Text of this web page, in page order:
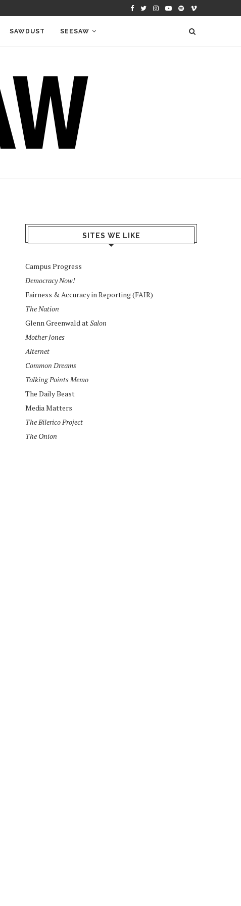
SAWDUST SEESAW
SITES WE LIKE
Campus Progress
Democracy Now!
Fairness & Accuracy in Reporting (FAIR)
The Nation
Glenn Greenwald atSalon
Mother Jones
Alternet
Common Dreams
Talking Points Memo
The Daily Beast
Media Matters
The Bilerico Project
The Onion